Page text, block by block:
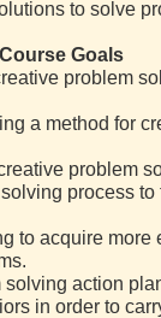
to solve
Goals
problem
a method for
problem
process
to acquire more
solving action
in order to